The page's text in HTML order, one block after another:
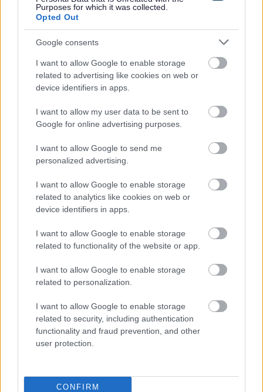
Purposes for which it was collected.
Opted Out
Google consents
I want to allow Google to enable storage
related to advertising like cookies on web or
device identifiers in apps.
I want to allow my user data to be sent to
Google for online advertising purposes.
I want to allow Google to send me
personalized advertising.
I want to allow Google to enable storage
related to analytics like cookies on web or
device identifiers in apps.
I want to allow Google to enable storage
related to functionality of the website or app.
I want to allow Google to enable storage
related to personalization.
I want to allow Google to enable storage
related to security, including authentication
functionality and fraud prevention, and other
user protection.
CONFIRM
Help with debt
Information for landlords
New properties and completion notices
More about Council Tax
Jobs and volunteering
Apply for a school place
School term dates
Feedback & Share
Website feedback
Was this page useful?*
No - it wasn't useful